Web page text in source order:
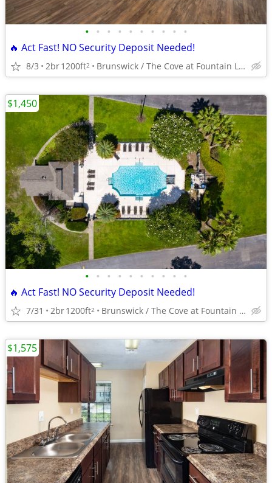
• • • • • • • • • •
🔥 Act Fast! NO Security Deposit Needed!
8/3 2br1200ft2 Brunswick / The Cove at Fountain Lake
• • • • • • • • • •
🔥 Act Fast! NO Security Deposit Needed!
7/31 2br1200ft2 Brunswick / The Cove at Fountain Lake
$1,450
$1,575